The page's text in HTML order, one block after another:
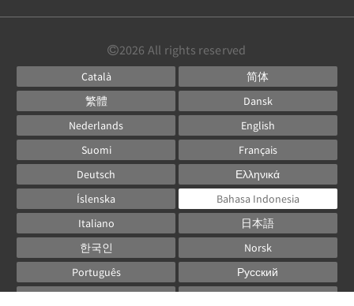
2026 All rights reserved
Català
简体
繁體
Dansk
Nederlands
English
Suomi
Français
Deutsch
Ελληνικά
Íslenska
Bahasa Indonesia
Italiano
日本語
한국인
Norsk
Português
Русский
Español
Svenska